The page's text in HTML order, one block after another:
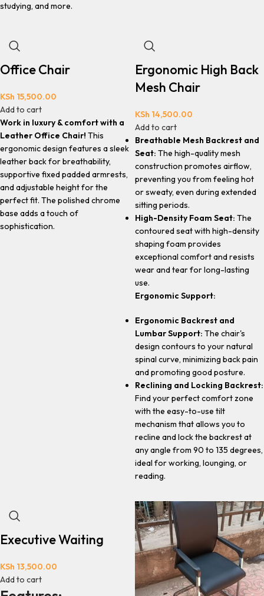
studying, and more.
Office Chair
KSh 15,500.00
Add to cart
Work in luxury & comfort with a
Leather Office Chair! This
ergonomic design features a sleek
leather back for breathability,
supportive fixed padded armrests,
and adjustable height for the
perfect fit. The polished chrome
base adds a touch of
sophistication.
Ergonomic High Back
Mesh Chair
KSh 14,500.00
Add to cart
Breathable Mesh Backrest and
Seat: The high-quality mesh
construction promotes airflow,
preventing you from feeling hot
or sweaty, even during extended
sitting periods.
High-Density Foam Seat: The
contoured seat with high-density
shaping foam provides
exceptional comfort and resists
wear and tear for long-lasting
use.
Ergonomic Support:
Ergonomic Backrest and
Lumbar Support: The chair's
design contours to your natural
spinal curve, minimizing back pain
and promoting good posture.
Reclining and Locking Backrest:
Find your perfect comfort zone
with the easy-to-use tilt
mechanism that allows you to
recline and lock the backrest at
any angle from 90 to 135 degrees,
ideal for working, lounging, or
reading.
Executive Waiting
KSh 13,500.00
Add to cart